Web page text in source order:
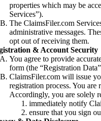
properties which may be
Services”).
The ClaimsFiler.com
administrative messages.
opt out of receiving them.
& Account Security
You agree to provide
form (the “Registration
ClaimsFiler.com will issue
registration process. You
Accordingly, you are solely
immediately notify
ensure that you sign